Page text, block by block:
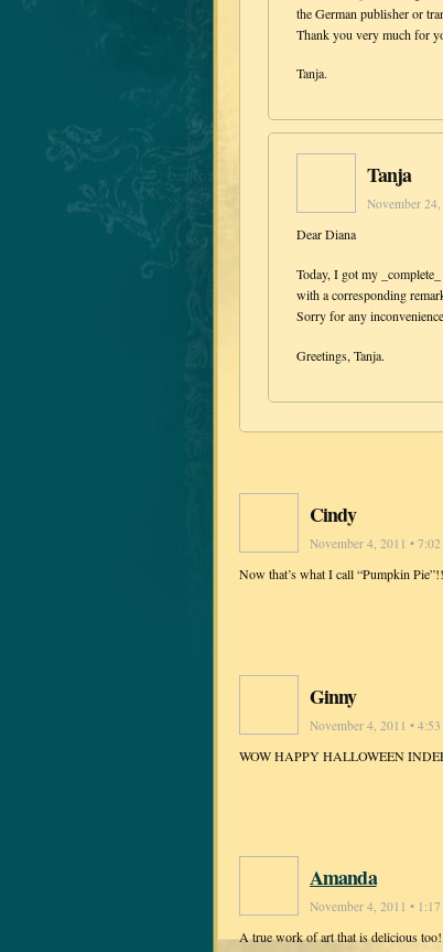
the German publisher or
Thank you very much for
Tanja.
Tanja
November
Dear Diana
Today, I got my
with a corresponding
Sorry for any
Greetings, Tanja.
Cindy
November 4, 2011 • 7:02
Now that’s what I call “Pumpkin
Ginny
November 4, 2011 • 4:53
WOW HAPPY HALLOWEEN
Amanda
November 4, 2011 •
A true work of art that is delicious too!